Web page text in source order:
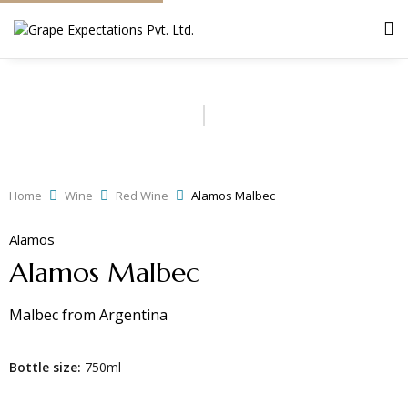
Home Wine Red Wine Alamos Malbec
Alamos
Alamos Malbec
Malbecfrom Argentina
Bottle size: 750ml